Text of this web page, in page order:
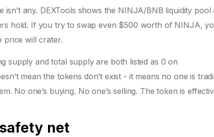
any. DEXTools shows the NINJA/BNB liquidity pool
hold. If you try to swap even $500 worth of NINJA,
price will crater.
supply and total supply are both listed as 0 on
mean the tokens don’t exist - it means no one is
No one’s buying. No one’s selling. The token is
net